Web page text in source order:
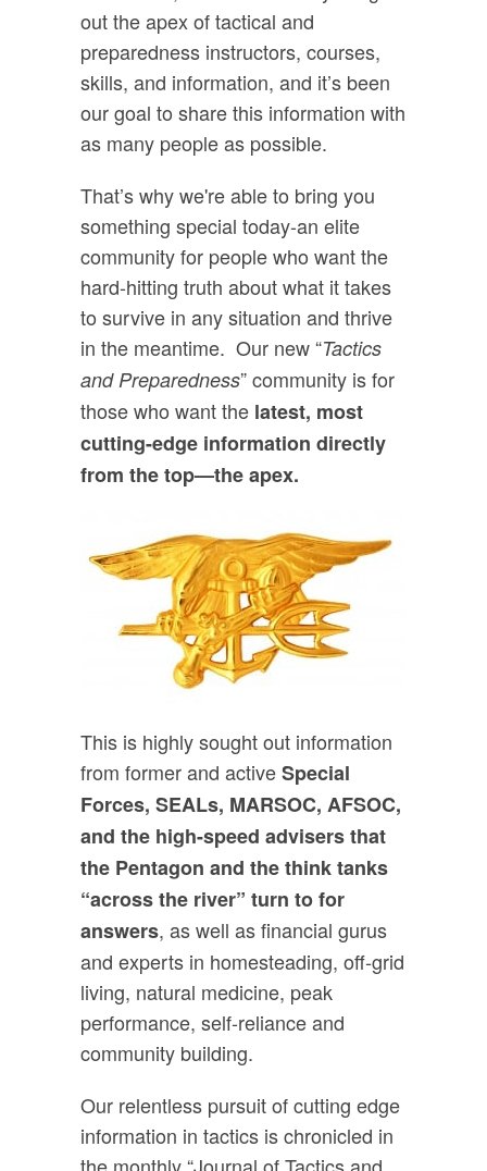
out the apex of tactical and
preparedness instructors, courses,
skills, and information, and it’s been
our goal to share this information with
as many people as possible.
That’s why we're able to bring you
something special today-an elite
community for people who want the
hard-hitting truth about what it takes
to survive in any situation and thrive
in the meantime. Our new “Tactics
and Preparedness” community is for
those who want the latest, most
cutting-edge information directly
from the top—the apex.
This is highly sought out information
from former and activeSpecial
Forces, SEALs, MARSOC, AFSOC,
and the high-speed advisers that
the Pentagon and the think tanks
“across the river” turn to for
answers, as well as financial gurus
and experts in homesteading, off-grid
living, natural medicine, peak
performance, self-reliance and
community building.
Our relentless pursuit of cutting edge
information in tactics is chronicled in
the monthly“Journal of Tactics and